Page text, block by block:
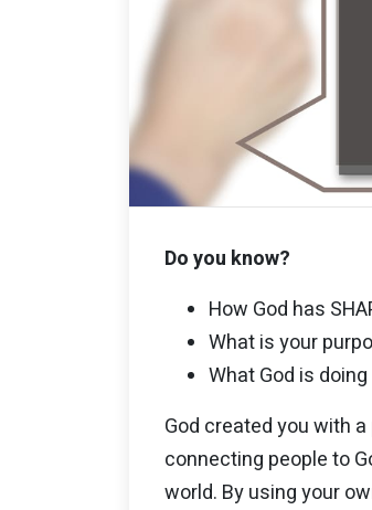
Do you know?
How God has
What is your
What God is
God created you with
connecting people to
world. By using your